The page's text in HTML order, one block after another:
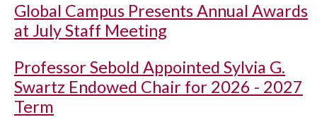
Global Campus Presents Annual Awards
at July Staff Meeting
Professor Sebold Appointed Sylvia G.
Swartz Endowed Chair for 2026 - 2027
Term